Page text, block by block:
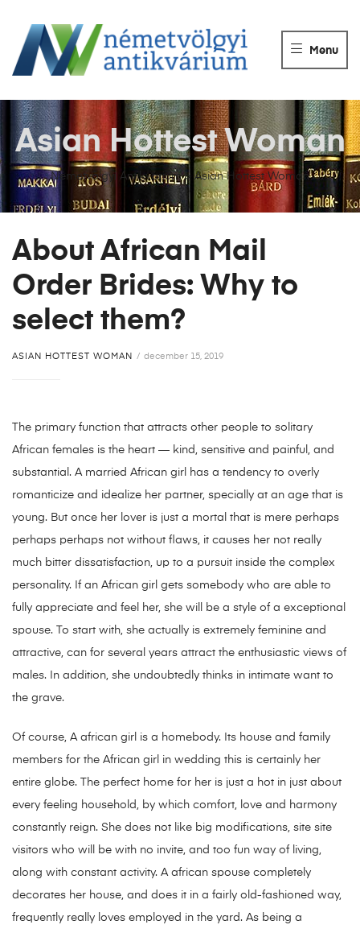
ANTIKVÁRIUM
Könyvek
eladása.
Menu
Németvölgyi Antikvárium> Asian Hottest Woman
Asian Hottest Woman
About African Mail
Order Brides: Why to
select them?
ASIAN HOTTEST WOMAN december 15, 2019
The primary function that attracts other people to solitary
African females is the heart — kind, sensitive and painful, and
substantial. A married African girl has a tendency to overly
romanticize and idealize her partner, specially at an age that is
young. But once her lover is just a mortal that is mere perhaps
perhaps perhaps not without flaws, it causes her not really
much bitter dissatisfaction, up to a pursuit inside the complex
personality. If an African girl gets somebody who are able to
fully appreciate and feel her, she will be a style of a exceptional
spouse. To start with, she actually is extremely feminine and
attractive, can for several years attract the enthusiastic views of
males. In addition, she undoubtedly thinks in intimate want to
the grave.
Of course, A african girl is a homebody. Its house and family
members for the African girl in wedding this is certainly her
entire globe. The perfect home for her is just a hot in just about
every feeling household, by which comfort, love and harmony
constantly reign. She does not like big modifications, site site
visitors who will be with no invite, and too fun way of living,
along with constant activity. A african spouse completely
decorates her house, and does it in a fairly old-fashioned way,
frequently really loves employed in the yard. As being a